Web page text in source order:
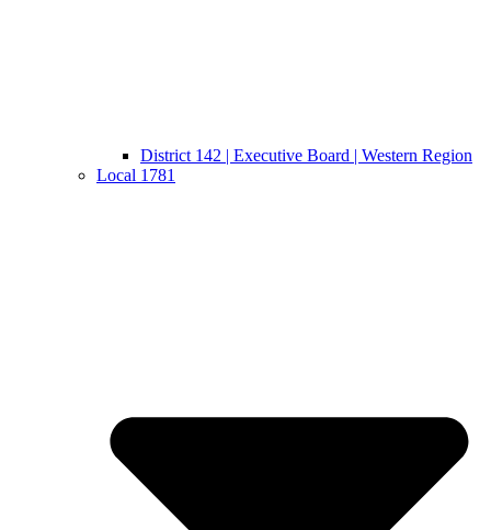
District 142 | Executive Board | Western Region
Local 1781